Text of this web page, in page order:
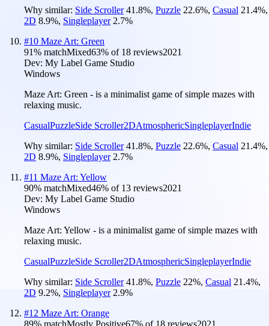
Why similar: Side Scroller 41.8%, Puzzle 22.6%, Casual 21.4%,
2D 8.9%, Singleplayer 2.7%
#10 Maze Art: Green
91% matchMixed63% of 18 reviews2021
Dev: My Label Game Studio
Windows
Maze Art: Green - is a minimalist game of simple mazes with
relaxing music.
CasualPuzzleSide Scroller2DAtmosphericSingleplayerIndie
Why similar: Side Scroller 41.8%, Puzzle 22.6%, Casual 21.4%,
2D 8.9%, Singleplayer 2.7%
#11 Maze Art: Yellow
90% matchMixed46% of 13 reviews2021
Dev: My Label Game Studio
Windows
Maze Art: Yellow - is a minimalist game of simple mazes with
relaxing music.
CasualPuzzleSide Scroller2DAtmosphericSingleplayerIndie
Why similar: Side Scroller 41.8%, Puzzle 22%, Casual 21.4%,
2D 9.2%, Singleplayer 2.9%
#12 Maze Art: Orange
89% matchMostly Positive67% of 18 reviews2021